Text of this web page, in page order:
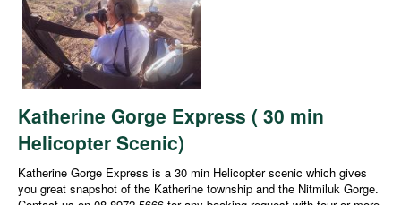
Katherine Gorge Express ( 30 min
Helicopter Scenic)
Katherine Gorge Express is a 30 min Helicopter scenic which gives
you great snapshot of the Katherine township and the Nitmiluk Gorge.